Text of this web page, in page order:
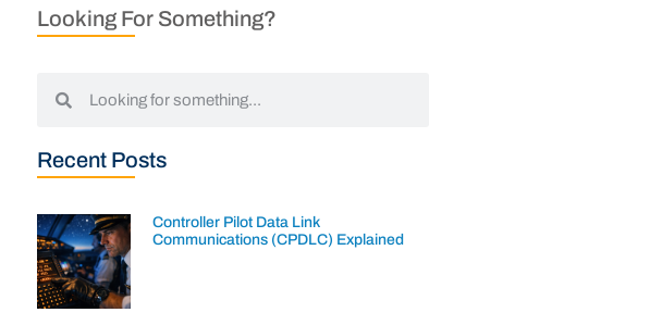
Looking For Something?
Recent Posts
Controller Pilot Data Link
Communications (CPDLC) Explained